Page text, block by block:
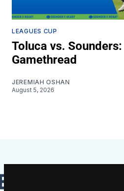
LEAGUES CUP
Toluca vs. Sounders:
Gamethread
JEREMIAH OSHAN
August 5, 2026